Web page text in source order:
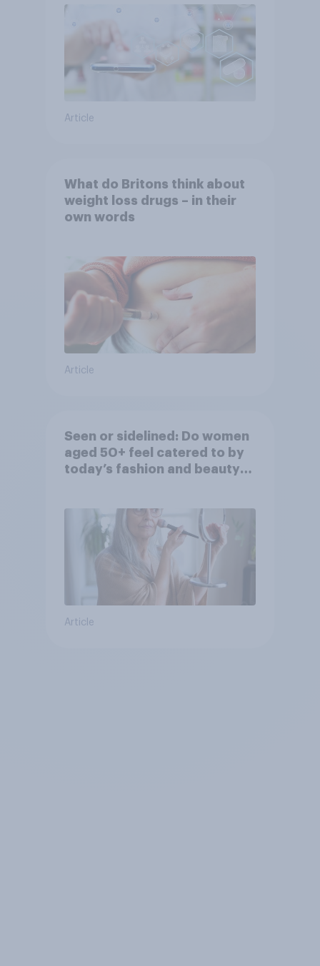
Article
What do Britons think about
weight loss drugs – in their
own words
Article
Seen or sidelined: Do women
aged 50+ feel catered to by
today’s fashion and beauty
Article